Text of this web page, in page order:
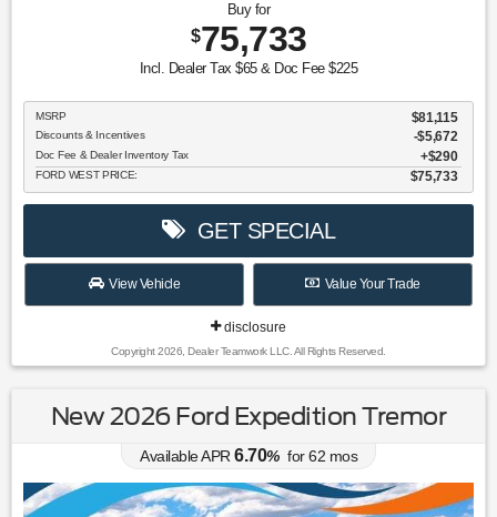
Buy for
$75,733
Incl. Dealer Tax $65 & Doc Fee $225
MSRP $81,115
Discounts & Incentives -$5,672
Doc Fee & Dealer Inventory Tax $290
FORD WEST PRICE: $75,733
GET SPECIAL
View Vehicle Value Your Trade
disclosure
Copyright 2026, Dealer Teamwork LLC. All Rights Reserved.
New 2026 Ford Expedition Tremor
Available APR 6.70% for62 mos